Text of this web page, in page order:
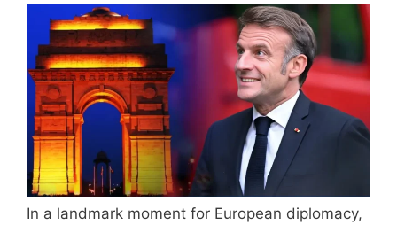
In a landmark moment for European diplomacy,